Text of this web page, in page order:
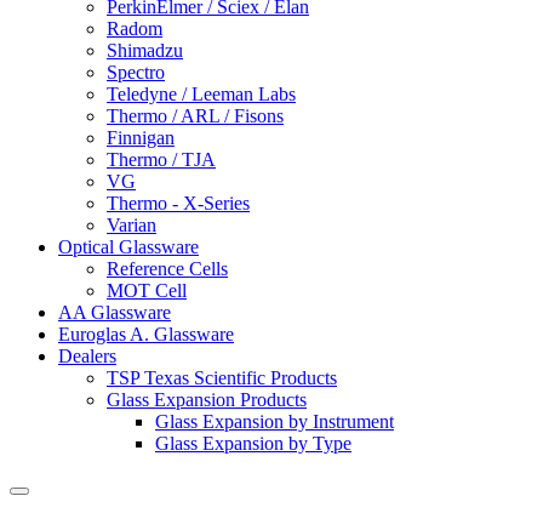
PerkinElmer / Sciex / Elan
Radom
Shimadzu
Spectro
Teledyne / Leeman Labs
Thermo / ARL / Fisons
Finnigan
Thermo / TJA
VG
Thermo - X-Series
Varian
Optical Glassware
Reference Cells
MOT Cell
AA Glassware
Euroglas A. Glassware
Dealers
TSP Texas Scientific Products
Glass Expansion Products
Glass Expansion by Instrument
Glass Expansion by Type